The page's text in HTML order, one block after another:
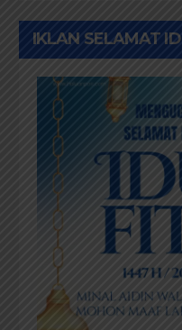
IKLAN SELAMAT